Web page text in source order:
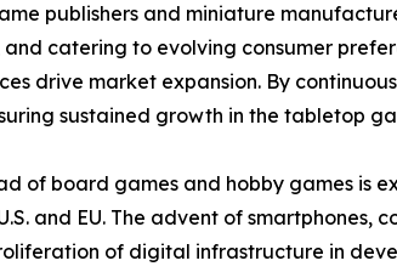
publishers and miniature
catering to evolving consumer
drive market expansion. By
sustained growth in the tabletop
of board games and hobby games is
and EU. The advent of
of digital infrastructure in